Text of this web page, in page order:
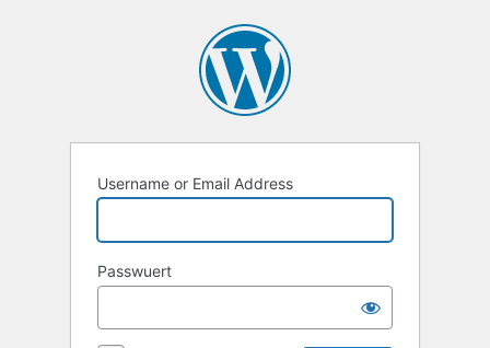
Username or Email Address
Passwuert